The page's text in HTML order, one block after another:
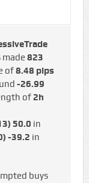
made823
of8.48 pips
-26.99
of 2h
50.0 in
-39.2 in
buys